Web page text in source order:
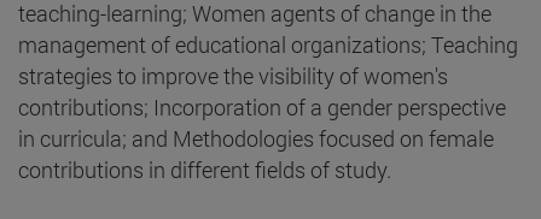
teaching-learning; Women agents of change in the
management of educational organizations; Teaching
strategies to improve the visibility of women's
contributions; Incorporation of a gender perspective
in curricula; and Methodologies focused on female
contributions in different fields of study.